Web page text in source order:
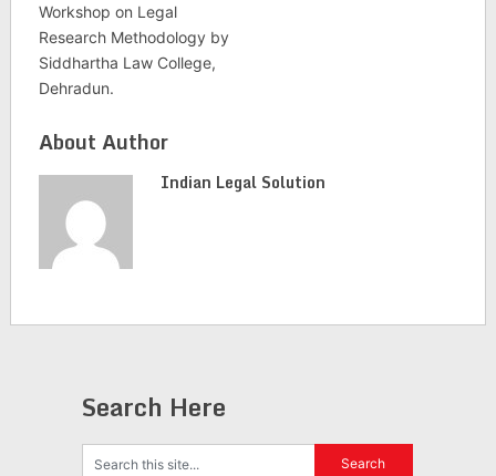
Workshop on Legal
Research Methodology by
Siddhartha Law College,
Dehradun.
About Author
Indian Legal Solution
Search Here